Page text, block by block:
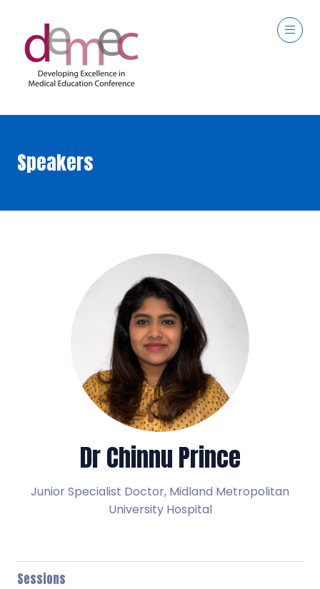
Speakers
Dr Chinnu Prince
Junior Specialist Doctor, Midland Metropolitan
University Hospital
Sessions